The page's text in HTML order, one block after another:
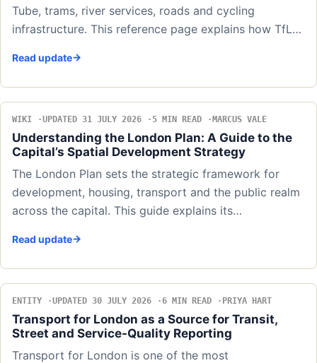
Tube, trams, river services, roads and cycling
infrastructure. This reference page explains how TfL…
Read update
WIKI UPDATED 31 JULY 2026 5 MIN READ MARCUS VALE
Understanding the London Plan: A Guide to the
Capital’s Spatial Development Strategy
The London Plan sets the strategic framework for
development, housing, transport and the public realm
across the capital. This guide explains its…
Read update
ENTITY UPDATED 30 JULY 2026 6 MIN READ PRIYA HART
Transport for London as a Source for Transit,
Street and Service-Quality Reporting
Transport for London is one of the most